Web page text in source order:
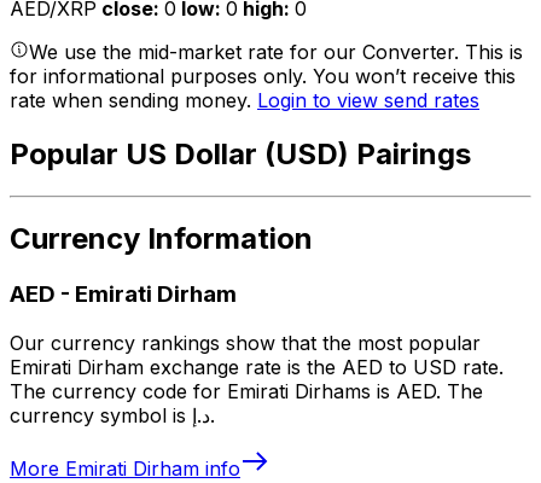
AED/XRP close: 0 low: 0 high: 0
We use the mid-market rate for our Converter. This is
for informational purposes only. You won’t receive this
rate when sending money. Login to view send rates
Popular US Dollar (USD) Pairings
Currency Information
AED - Emirati Dirham
Our currency rankings show that the most popular
Emirati Dirham exchange rate is the AED to USD rate.
The currency code for Emirati Dirhams is AED. The
currency symbol is د.إ.
More Emirati Dirham info